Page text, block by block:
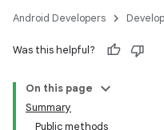
Android Developers Develop
Was this helpful?
On this page
Summary
Public methods